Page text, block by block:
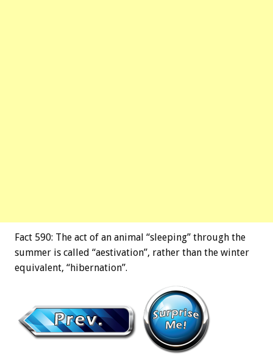
Fact 590: The act of an animal “sleeping” through the
summer is called “aestivation”, rather than the winter
equivalent, “hibernation”.